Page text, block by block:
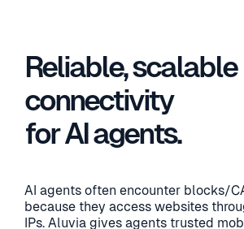
Reliable, scalable
connectivity
for AI agents.
AI agents often encounter blocks/
because they access websites
IPs. Aluvia gives agents trusted